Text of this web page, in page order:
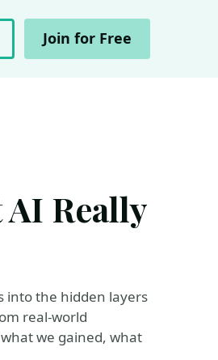
Join for Free
Really
into the hidden layers
real-world
we gained, what